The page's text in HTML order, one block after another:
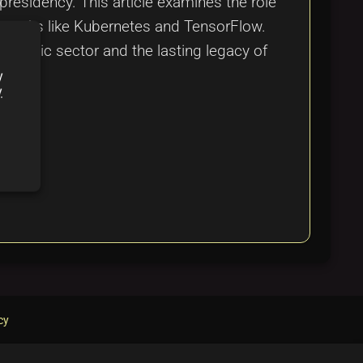
like Kubernetes and TensorFlow.
public sector and the lasting legacy of